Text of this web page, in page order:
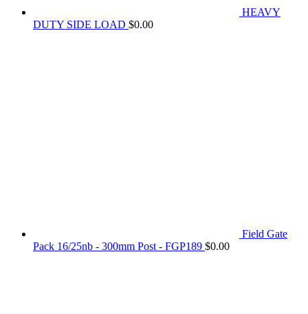
HEAVY
DUTY SIDE LOAD $0.00
Field Gate
Pack 16/25nb - 300mm Post - FGP189 $0.00